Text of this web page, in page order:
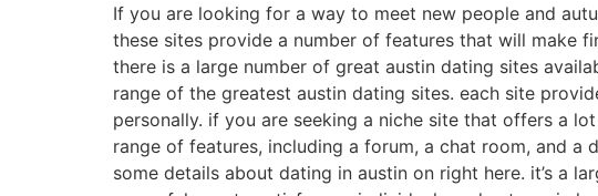
If you are looking for a way to meet new people and
these sites provide a number of features that will make
there is a large number of great austin dating sites
range of the greatest austin dating sites. each site
personally. if you are seeking a niche site that offers a
range of features, including a forum, a chat room, and a
some details about dating in austin on right here. it’s a